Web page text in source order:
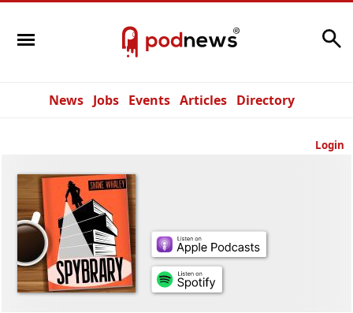
News Jobs Events Articles Directory
Login